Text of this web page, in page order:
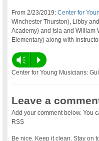
From 2/23/2019:Center for
Winchester Thurston), Libby
Academy) and Isla and William
Elementary) along with
Vm P
Center for Young Musicians:
Leave a
Add your comment below. You
RSS
Be nice. Keep it clean. Stay on